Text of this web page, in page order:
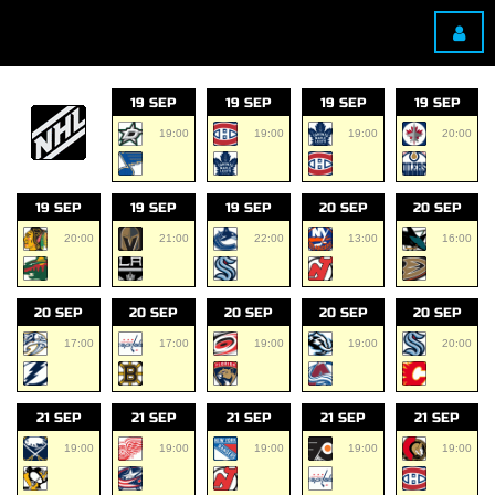
19 SEP
19:00
19 SEP
19:00
19 SEP
19:00
19 SEP
20:00
19 SEP
20:00
19 SEP
21:00
19 SEP
22:00
20 SEP
13:00
20 SEP
16:00
20 SEP
17:00
20 SEP
17:00
20 SEP
19:00
20 SEP
19:00
20 SEP
20:00
21 SEP
19:00
21 SEP
19:00
21 SEP
19:00
21 SEP
19:00
21 SEP
19:00